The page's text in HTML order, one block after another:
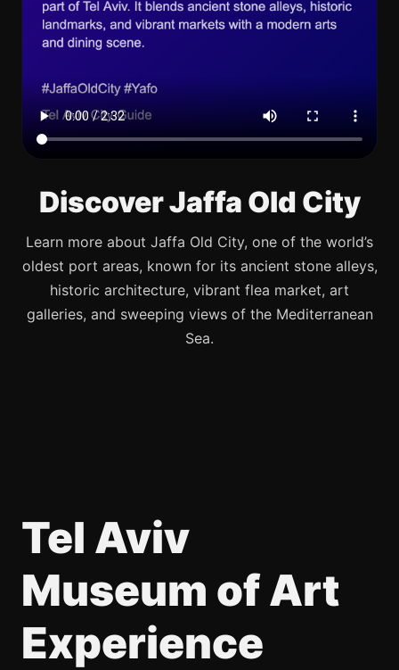
Discover Jaffa Old City
Learn more about Jaffa Old City, one of the world’s
oldest port areas, known for its ancient stone alleys,
historic architecture, vibrant flea market, art
galleries, and sweeping views of the Mediterranean
Sea.
Tel Aviv
Museum of Art
Experience